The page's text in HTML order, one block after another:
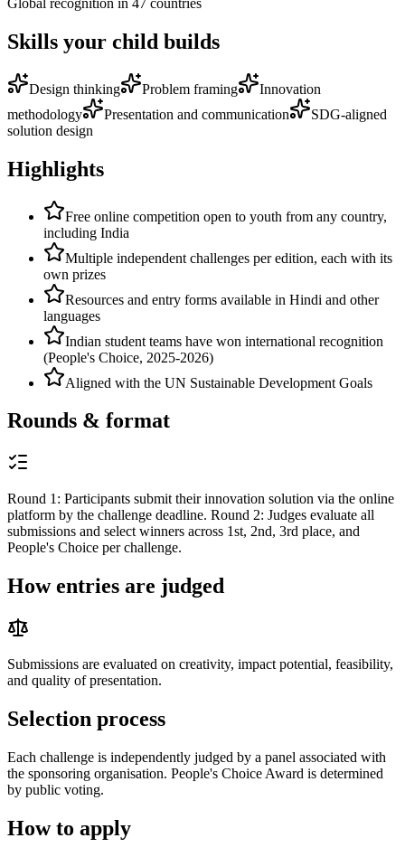
Global recognition in 47 countries
Skills your child builds
Design thinking Problem framing
Innovation
methodology
Presentation and communication
SDG-aligned
solution design
Highlights
Free online competition open to youth from any country,
including India
Multiple independent challenges per edition, each with its
own prizes
Resources and entry forms available in Hindi and other
languages
Indian student teams have won international recognition
(People's Choice, 2025-2026)
Aligned with the UN Sustainable Development Goals
Rounds & format
Round 1: Participants submit their innovation solution via the online
platform by the challenge deadline. Round 2: Judges evaluate all
submissions and select winners across 1st, 2nd, 3rd place, and
People's Choice per challenge.
How entries are judged
Submissions are evaluated on creativity, impact potential, feasibility,
and quality of presentation.
Selection process
Each challenge is independently judged by a panel associated with
the sponsoring organisation. People's Choice Award is determined
by public voting.
How to apply